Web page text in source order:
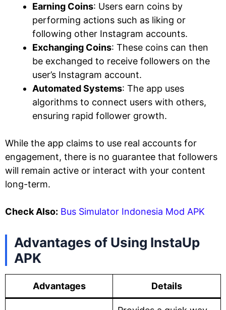
Earning Coins: Users earn coins by
performing actions such as liking or
following other Instagram accounts.
Exchanging Coins: These coins can then
be exchanged to receive followers on the
user’s Instagram account.
Automated Systems: The app uses
algorithms to connect users with others,
ensuring rapid follower growth.
While the app claims to use real accounts for
engagement, there is no guarantee that followers
will remain active or interact with your content
long-term.
Check Also: Bus Simulator Indonesia Mod APK
Advantages of Using InstaUp
APK
Advantages Details